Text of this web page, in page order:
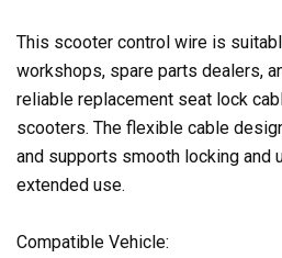
This scooter control wire is
workshops, spare parts dealers,
reliable replacement seat lock
scooters. The flexible cable
and supports smooth locking and
extended use.
Compatible Vehicle: